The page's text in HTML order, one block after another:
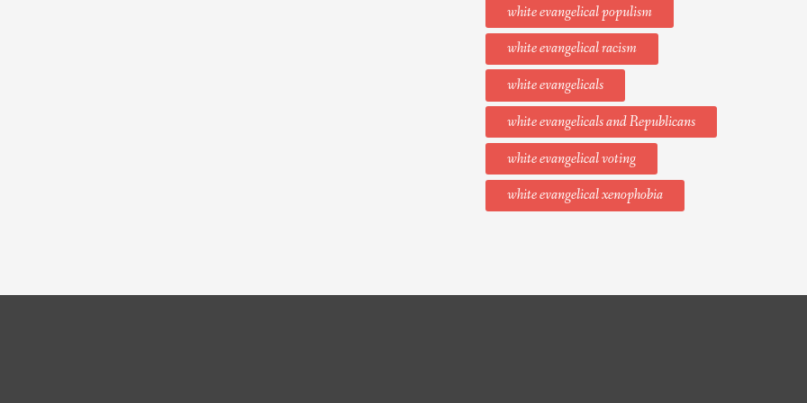
white evangelical populism
white evangelical racism
white evangelicals
white evangelicals and Republicans
white evangelical voting
white evangelical xenophobia